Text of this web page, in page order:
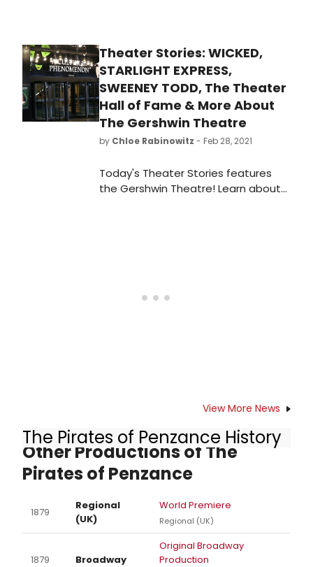
Mr. Cassidy to take time out from
his hectic schedule to answer our
questions and give BroadwayWorld
readers a chance to get to know
him better.
Theater Stories: WICKED,
STARLIGHT EXPRESS,
SWEENEY TODD, The Theater
Hall of Fame & More About
The Gershwin Theatre
by Chloe Rabinowitz - Feb 28, 2021
Today's Theater Stories features
the Gershwin Theatre! Learn about
View More News
The Pirates of Penzance History
Other Productions of The
Pirates of Penzance
1879
Regional
(UK)
World Premiere
Regional (UK)
1879 Broadway
Original Broadway
Production